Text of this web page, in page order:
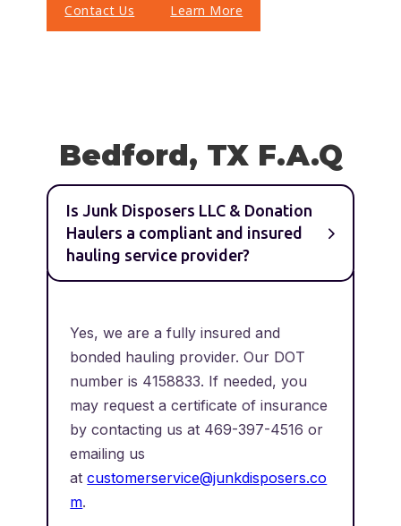
Contact Us Learn More
Bedford, TX F.A.Q
Is Junk Disposers LLC & Donation
Haulers a compliant and insured
hauling service provider?
Yes, we are a fully insured and
bonded hauling provider. Our DOT
number is 4158833. If needed, you
may request a certificate of insurance
by contacting us at 469-397-4516 or
emailing us
atcustomerservice@junkdisposers.co
m.